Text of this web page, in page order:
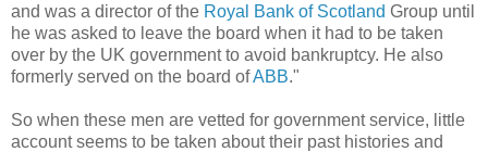
and was a director of the Royal Bank of Scotland Group until
he was asked to leave the board when it had to be taken
over by the UK government to avoid bankruptcy. He also
formerly served on the board ofABB."
So when these men are vetted for government service, little
account seems to be taken about their past histories and